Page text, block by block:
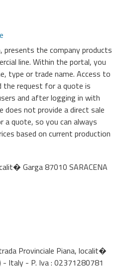
the company products
line. Within the portal, you
type or trade name. Access to
the request for a quote is
and after logging in with
does not provide a direct sale
quote, so you can always
based on current production
Garga 87010 SARACENA
Provinciale Piana, localit�
- Italy - P. Iva : 02371280781